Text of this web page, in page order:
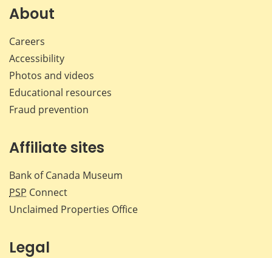
About
Careers
Accessibility
Photos and videos
Educational resources
Fraud prevention
Affiliate sites
Bank of Canada Museum
PSP Connect
Unclaimed Properties Office
Legal